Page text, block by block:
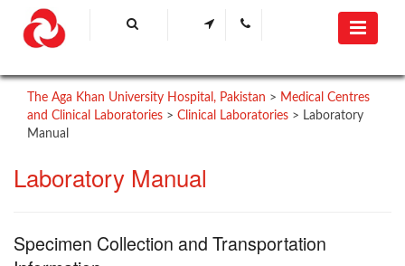
The Aga Khan University Hospital, Pakistan > Medical Centres
and Clinical Laboratories > Clinical Laboratories > Laboratory
Manual
Laboratory Manual​
​Specimen Collection and Transportation